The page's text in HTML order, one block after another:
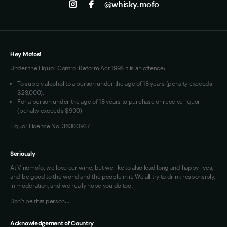
Loyalty FAQs
@whisky.mofo
Hey Mofos!
Under the Liquor Control Reform Act 1998 it is an offence:
To supply alcohol to a person under the age of 18 years (penalty exceeds
$23,000).
For a person under the age of 18 years to purchase or receive liquor
(penalty exceeds $900)
Liquor Licence No. 36300937
Seriously
At Vinomofo, we love our wine, but we like to also lead long and happy lives,
and be good to the world and the people in it. We all try to drink responsibly,
in moderation, and we really hope you do too.
Don't be that person…
Acknowledgement of Country